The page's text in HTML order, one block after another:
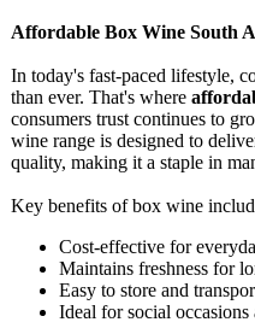
Affordable Box Wine South
In today's fast-paced lifestyle,
than ever. That's where
consumers trust continues to
wine range is designed to
quality, making it a staple in
Key benefits of box wine
Cost-effective for
Maintains freshness for
Easy to store and
Ideal for social occasions